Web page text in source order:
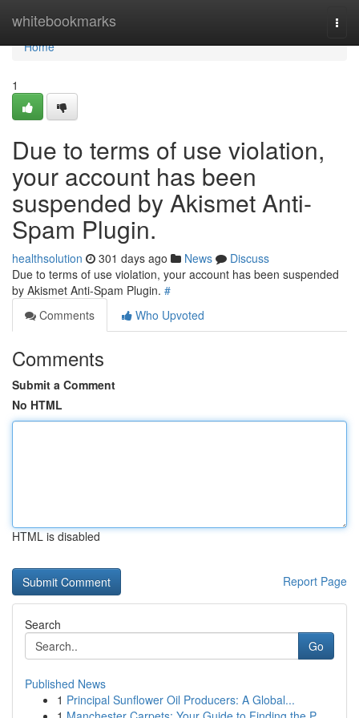
whitebookmarks
Home
Home
1
Due to terms of use violation,
your account has been
suspended by Akismet Anti-
Spam Plugin.
healthsolution 301 days ago News
Discuss
Due to terms of use violation, your account has been suspended
by Akismet Anti-Spam Plugin. #
Comments
Who Upvoted
Comments
Submit a Comment
No HTML
HTML is disabled
Report Page
Search
Go
Published News
1 Principal Sunflower Oil Producers: A Global...